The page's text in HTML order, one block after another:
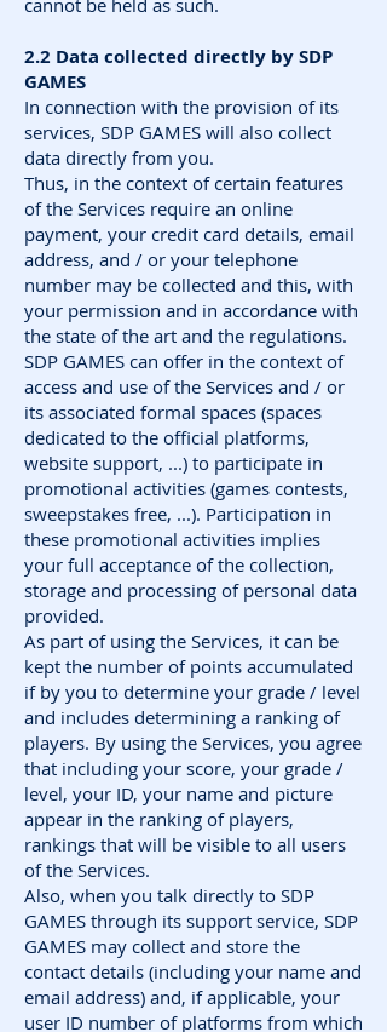
cannot be held as such.
2.2 Data collected directly by SDP
GAMES
In connection with the provision of its
services, SDP GAMES will also collect
data directly from you.
Thus, in the context of certain features
of the Services require an online
payment, your credit card details, email
address, and / or your telephone
number may be collected and this, with
your permission and in accordance with
the state of the art and the regulations.
SDP GAMES can offer in the context of
access and use of the Services and / or
its associated formal spaces (spaces
dedicated to the official platforms,
website support, ...) to participate in
promotional activities (games contests,
sweepstakes free, ...). Participation in
these promotional activities implies
your full acceptance of the collection,
storage and processing of personal data
provided.
As part of using the Services, it can be
kept the number of points accumulated
if by you to determine your grade / level
and includes determining a ranking of
players. By using the Services, you agree
that including your score, your grade /
level, your ID, your name and picture
appear in the ranking of players,
rankings that will be visible to all users
of the Services.
Also, when you talk directly to SDP
GAMES through its support service, SDP
GAMES may collect and store the
contact details (including your name and
email address) and, if applicable, your
user ID number of platforms from which